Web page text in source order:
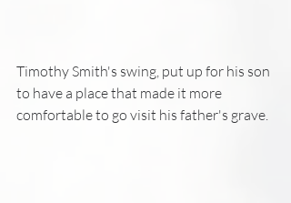
Timothy Smith's swing, put up for his son
to have a place that made it more
comfortable to go visit his father's grave.